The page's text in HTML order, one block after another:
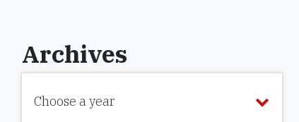
Archives
Choose a year